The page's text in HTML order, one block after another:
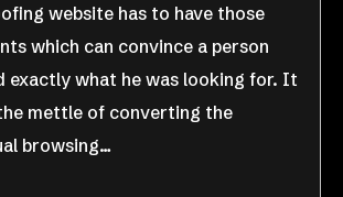
website has to have those
which can convince a person
exactly what he was looking for. It
mettle of converting the
browsing…